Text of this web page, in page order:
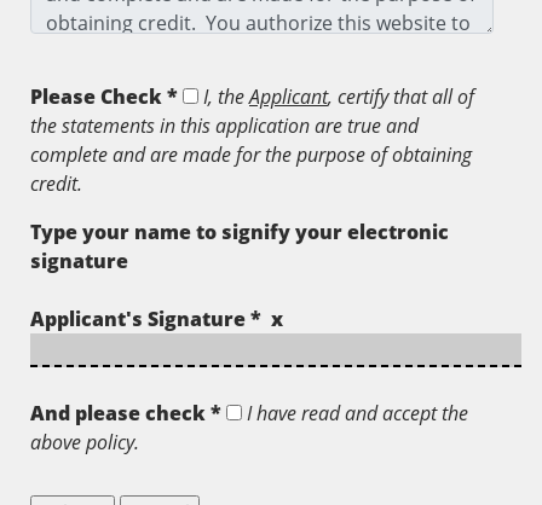
Please Check * I, theApplicant, certify that all of
the statements in this application are true and
complete and are made for the purpose of obtaining
credit.
Type your name to signify your electronic
signature
Applicant's Signature * x
And please check *
I have read and accept the
above policy.